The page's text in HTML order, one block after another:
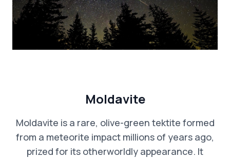
Moldavite
Moldavite is a rare, olive-green tektite formed
from a meteorite impact millions of years ago,
prized for its otherworldly appearance. It